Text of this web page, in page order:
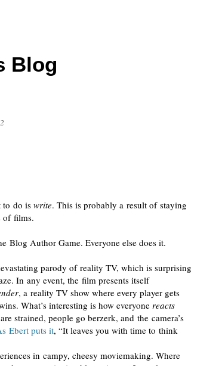
Blog
to do is write. This is probably a result of staying
of films.
Blog Author Game. Everyone else does it.
parody of reality TV, which is surprising
In any event, the film presents itself
, a reality TV show where every player gets
What’s interesting is how everyone reacts
strained, people go berzerk, and the camera’s
Ebert puts it, “It leaves you with time to think
in campy, cheesy moviemaking. Where